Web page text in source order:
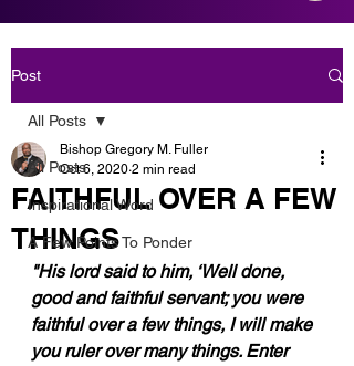
Post
All Posts
Inspirational Word
A Few Points To Ponder
All Posts
FAITHFUL OVER A FEW
THINGS
Bishop Gregory M. Fuller
Oct 6, 2020 2 min read
"His lord said to him, ‘Well done,
good and faithful servant; you were
faithful over a few things, I will make
you ruler over many things. Enter